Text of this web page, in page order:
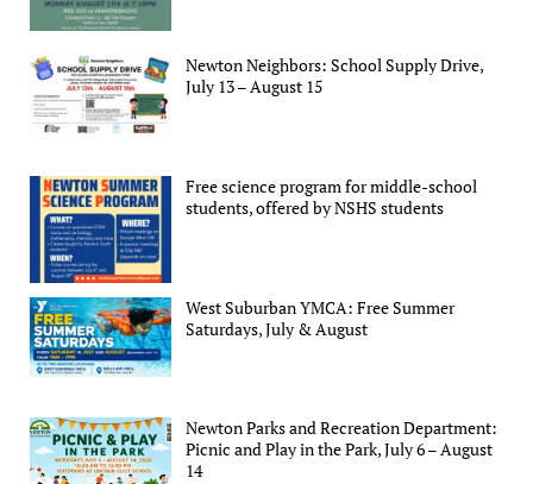
Newton Neighbors: School Supply Drive,
July 13 – August 15
Free science program for middle-school
students, offered by NSHS students
West Suburban YMCA: Free Summer
Saturdays, July & August
Newton Parks and Recreation Department:
Picnic and Play in the Park, July 6 – August
14